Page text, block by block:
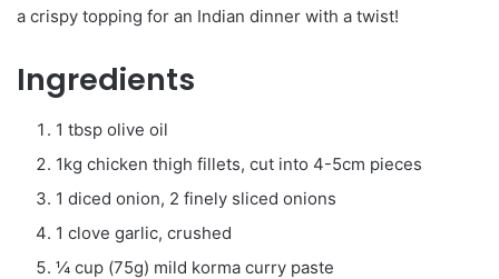
a crispy topping for an Indian dinner with a twist!
Ingredients
1 tbsp olive oil
1kg chicken thigh fillets, cut into 4-5cm pieces
1 diced onion, 2 finely sliced onions
1 clove garlic, crushed
¼ cup (75g) mild korma curry paste